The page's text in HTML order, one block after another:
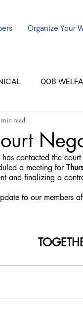
Organize Your
008
MERCED UNIT #3
July - 2023
min read
contacted the
a meeting for
and finalizing a
to our members